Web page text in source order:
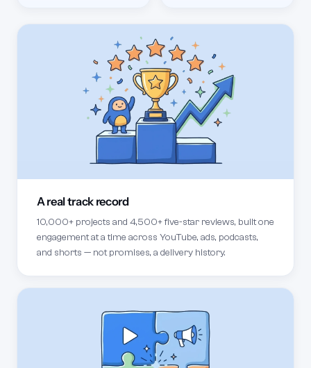
A real track record
10,000+ projects and 4,500+ five-star reviews, built one
engagement at a time across YouTube, ads, podcasts,
and shorts — not promises, a delivery history.